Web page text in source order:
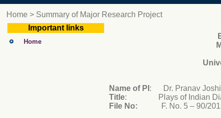
Home > Summary of Major Research Project
Important links
Home
Name of PI : Dr. Pranav
Title: Plays of Indian
File No: F. No. 5 – 90/